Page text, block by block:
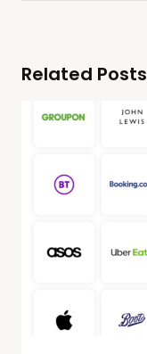
Related Posts